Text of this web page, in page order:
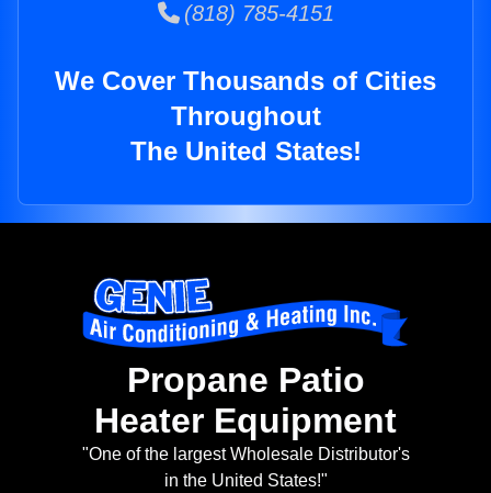
(818) 785-4151
We Cover Thousands of Cities
Throughout
The United States!
Propane Patio
Heater Equipment
"One of the largest Wholesale Distributor's
in the United States!"